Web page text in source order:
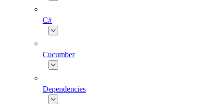
C#
Cucumber
Dependencies